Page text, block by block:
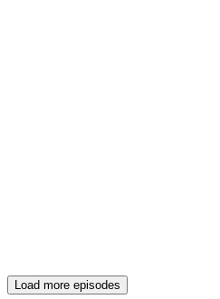
Load more episodes